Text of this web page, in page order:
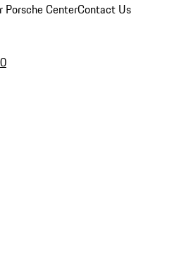
Porsche CenterContact Us